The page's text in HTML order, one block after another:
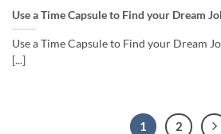
Use a Time Capsule to Find your Dream
Use a Time Capsule to Find your Dream
[...]
1 2